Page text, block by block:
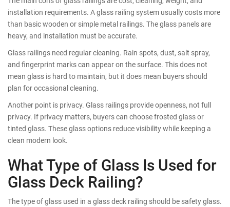
installation requirements. A glass railing system usually costs more
than basic wooden or simple metal railings. The glass panels are
heavy, and installation must be accurate.
Glass railings need regular cleaning. Rain spots, dust, salt spray,
and fingerprint marks can appear on the surface. This does not
mean glass is hard to maintain, but it does mean buyers should
plan for occasional cleaning.
Another point is privacy. Glass railings provide openness, not full
privacy. If privacy matters, buyers can choose frosted glass or
tinted glass. These glass options reduce visibility while keeping a
clean modern look.
What Type of Glass Is Used for
Glass Deck Railing?
The type of glass used in a glass deck railing should be safety glass.